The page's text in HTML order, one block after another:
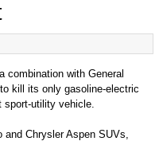
combination with General
kill its only gasoline-electric
sport-utility vehicle.
and Chrysler Aspen SUVs,